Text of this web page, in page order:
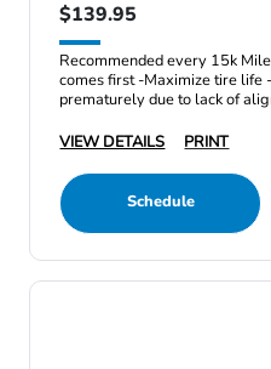
$139.95
Recommended every 15k
comes first -Maximize tire
prematurely due to lack of
VIEW DETAILS
PRINT
Schedule